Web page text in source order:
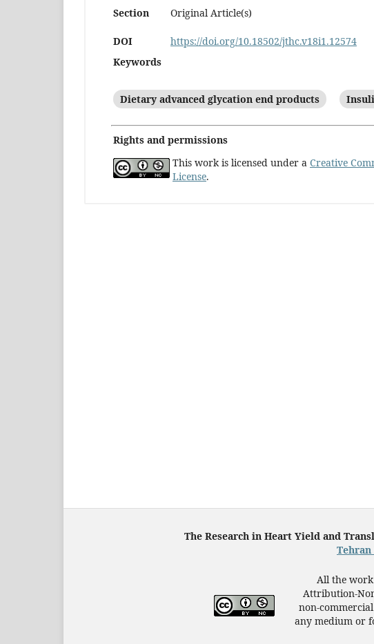
Section Original Article(s)
DOI
https://doi.org/10.18502/jthc.v18i1.12574
Keywords
Dietary advanced glycation end products
Rights and permissions
This work is licensed under a Creative
License.
The Research in Heart Yield and
Tehran
All the
Attribution-
non-
any medium or